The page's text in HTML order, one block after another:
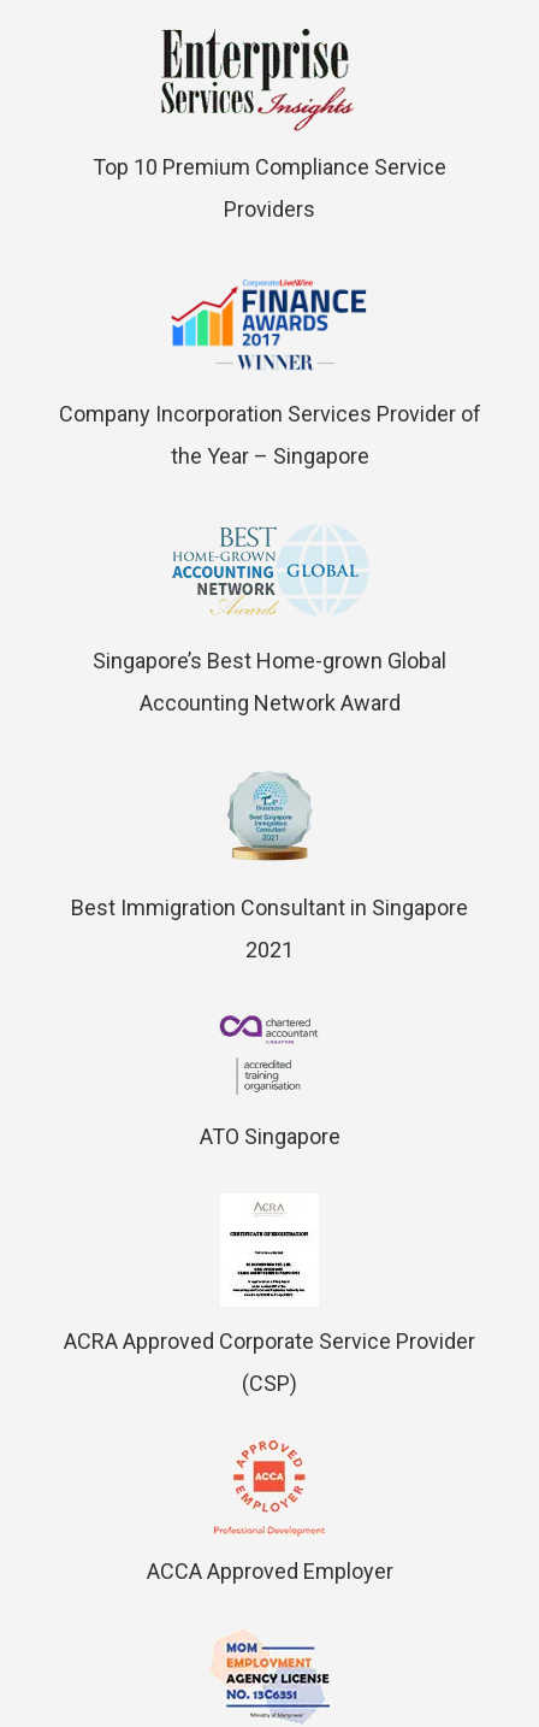
Top 10 Premium Compliance Service
Providers
Company Incorporation Services Provider of
the Year – Singapore
Singapore’s Best Home-grown Global
Accounting Network Award
Best Immigration Consultant in Singapore
2021
ATO Singapore
ACRA Approved Corporate Service Provider
(CSP)
ACCA Approved Employer